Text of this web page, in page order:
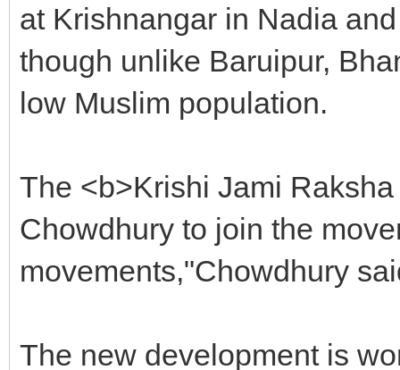
at Krishnangar in Nadia
though unlike Baruipur,
low Muslim population.
The <b>Krishi Jami
Chowdhury to join the
movements,"Chowdhury
The new development is